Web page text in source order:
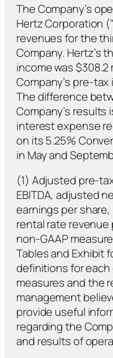
The Company’s
Hertz Corporation
revenues for the
Company. Hertz’s
income was
Company’s pre-
The difference
Company’s results
interest expense
on its 5.25%
in May and
(1) Adjusted pre-
EBITDA, adjusted
earnings per
rental rate revenue
non-GAAP
Tables and Exhibit
definitions for
measures and the
management
provide useful
regarding the
and results of